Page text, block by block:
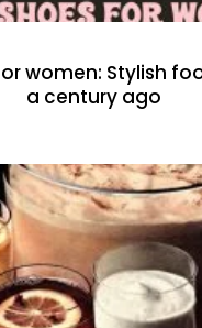
women: Stylish
a century ago